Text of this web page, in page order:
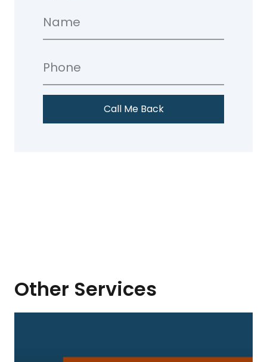
Call Me Back
Other Services